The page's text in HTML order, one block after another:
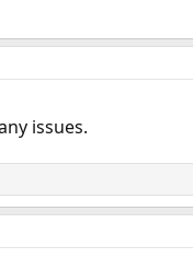
issues.